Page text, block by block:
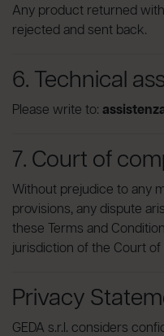
Any product returned
rejected and sent back.
6. Technical
Please write to:
7. Court of
Without prejudice to any
provisions, any dispute
these Terms and
jurisdiction of the Court of
Privacy
GEDA s.r.l. considers